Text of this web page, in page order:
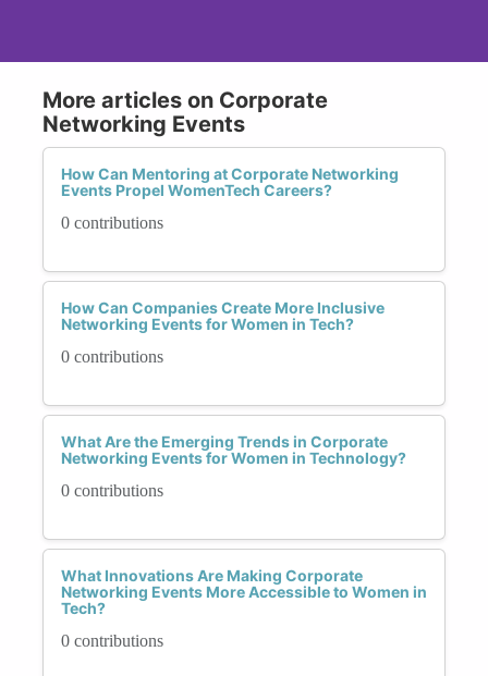
More articles on Corporate
Networking Events
How Can Mentoring at Corporate Networking
Events Propel WomenTech Careers?
0 contributions
How Can Companies Create More Inclusive
Networking Events for Women in Tech?
0 contributions
What Are the Emerging Trends in Corporate
Networking Events for Women in Technology?
0 contributions
What Innovations Are Making Corporate
Networking Events More Accessible to Women in
Tech?
0 contributions